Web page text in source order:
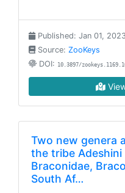
Published: Jan 01,
Source: ZooKeys
DOI: 10.3897/
Two new genera
the tribe
Braconidae,
South Af…